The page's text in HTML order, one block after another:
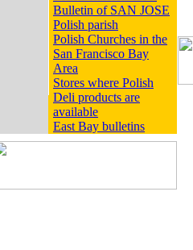
Bulletin of SAN JOSE
Polish parish
Polish Churches in the
San Francisco Bay
Area
Stores where Polish
Deli products are
available
East Bay bulletins